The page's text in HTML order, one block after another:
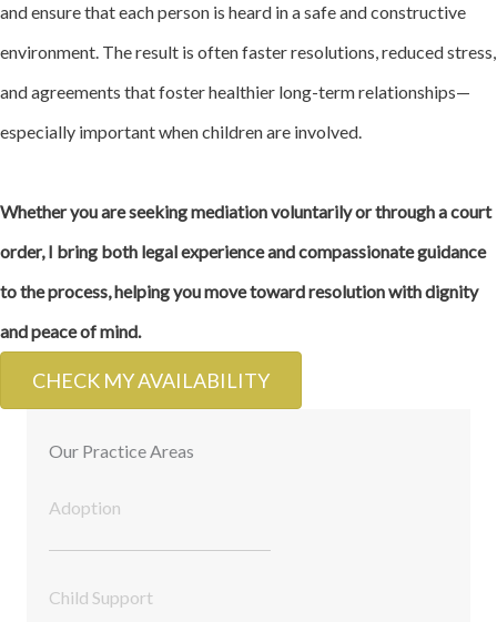
and ensure that each person is heard in a safe and constructive
environment. The result is often faster resolutions, reduced stress,
and agreements that foster healthier long-term relationships—
especially important when children are involved.
Whether you are seeking mediation voluntarily or through a court
order, I bring both legal experience and compassionate guidance
to the process, helping you move toward resolution with dignity
and peace of mind.
CHECK MY AVAILABILITY
Our Practice Areas
Adoption
Child Support